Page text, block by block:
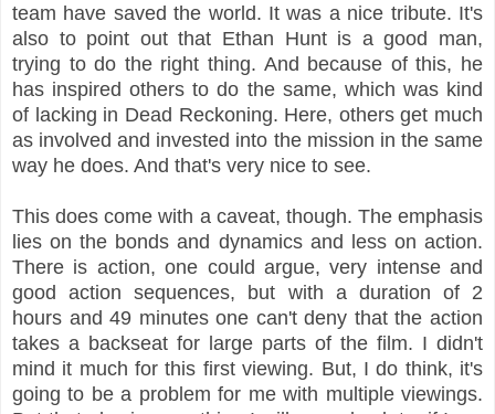
team have saved the world. It was a nice tribute. It's
also to point out that Ethan Hunt is a good man,
trying to do the right thing. And because of this, he
has inspired others to do the same, which was kind
of lacking in Dead Reckoning. Here, others get much
as involved and invested into the mission in the same
way he does. And that's very nice to see.
This does come with a caveat, though. The emphasis
lies on the bonds and dynamics and less on action.
There is action, one could argue, very intense and
good action sequences, but with a duration of 2
hours and 49 minutes one can't deny that the action
takes a backseat for large parts of the film. I didn't
mind it much for this first viewing. But, I do think, it's
going to be a problem for me with multiple viewings.